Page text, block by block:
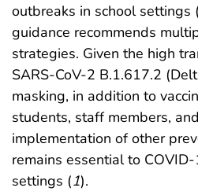
outbreaks in school settings (
guidance recommends
strategies. Given the high
SARS-CoV-2 B.1.617.2
masking, in addition to
students, staff members,
implementation of other
remains essential to
settings (1).